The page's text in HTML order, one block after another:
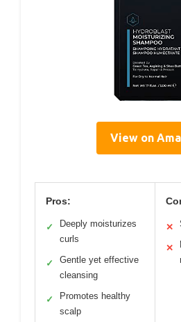
View on
Pros:
✓
Deeply moisturizes
curls
✓
Gentle yet effective
cleansing
✓
Promotes healthy
scalp
✕
✕